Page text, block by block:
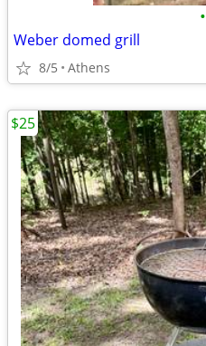
•
Weber domed grill
8/5 Athens
$25